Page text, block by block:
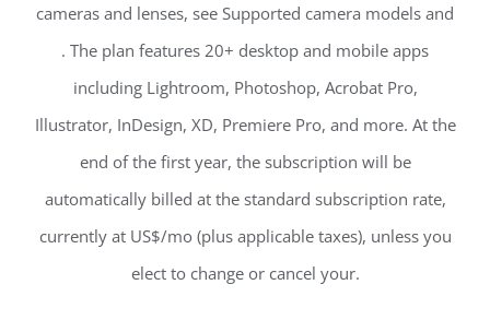
cameras and lenses, see Supported camera models and
. The plan features 20+ desktop and mobile apps
including Lightroom, Photoshop, Acrobat Pro,
Illustrator, InDesign, XD, Premiere Pro, and more. At the
end of the first year, the subscription will be
automatically billed at the standard subscription rate,
currently at US$/mo (plus applicable taxes), unless you
elect to change or cancel your.